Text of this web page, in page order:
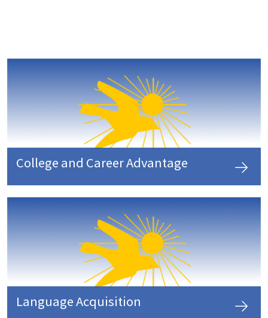
College and Career Advantage
Language Acquisition